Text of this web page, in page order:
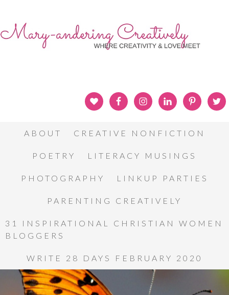
ABOUT CREATIVE NONFICTION
POETRY LITERACY MUSINGS
PHOTOGRAPHY LINKUP PARTIES
PARENTING CREATIVELY
31 INSPIRATIONAL CHRISTIAN WOMEN
BLOGGERS
WRITE 28 DAYS FEBRUARY 2020